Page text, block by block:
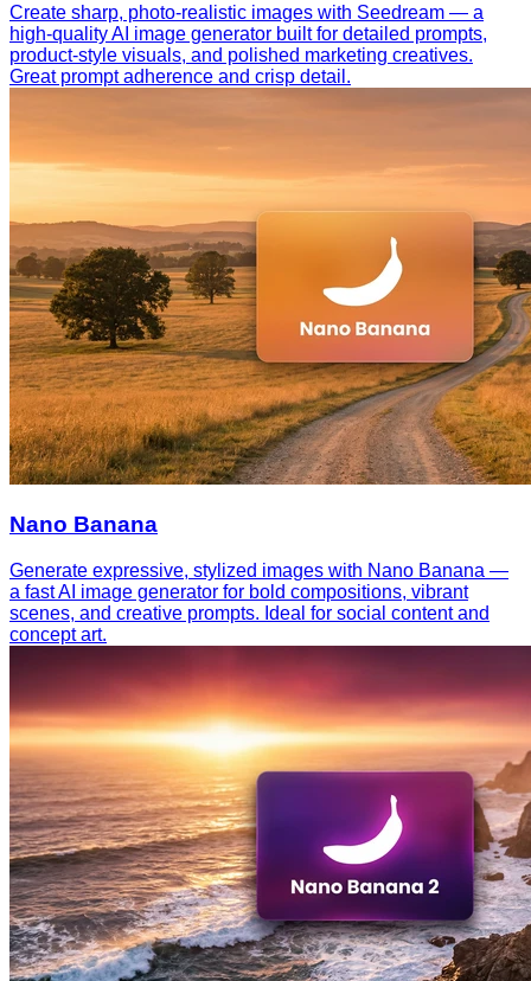
Create sharp, photo-realistic images with Seedream — a
high-quality AI image generator built for detailed prompts,
product-style visuals, and polished marketing creatives.
Great prompt adherence and crisp detail.
Nano Banana
Generate expressive, stylized images with Nano Banana —
a fast AI image generator for bold compositions, vibrant
scenes, and creative prompts. Ideal for social content and
concept art.